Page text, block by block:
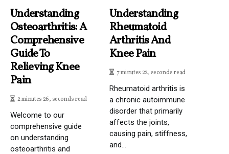
Understanding
Osteoarthritis: A
Comprehensive
Guide To
Relieving Knee
Pain
2 minutes 26, seconds read
Welcome to our
comprehensive guide
on understanding
osteoarthritis and
Understanding
Rheumatoid
Arthritis And
Knee Pain
7 minutes 22, seconds read
Rheumatoid arthritis is
a chronic autoimmune
disorder that primarily
affects the joints,
causing pain, stiffness,
and...